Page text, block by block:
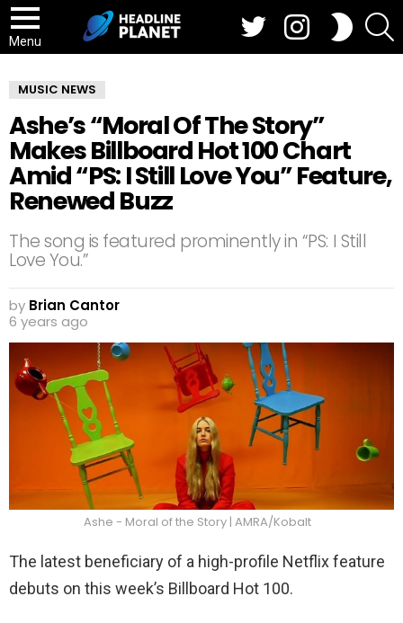
Menu
SWITCH
SKIN
MUSIC NEWS
Ashe’s “Moral Of The Story”
Makes Billboard Hot 100 Chart
Amid “PS: I Still Love You” Feature,
Renewed Buzz
The song is featured prominently in “PS: I Still
Love You.”
by Brian Cantor
6 years ago
Ashe - Moral of the Story | AMRA/Kobalt
The latest beneficiary of a high-profile Netflix feature
debuts on this week’s Billboard Hot 100.